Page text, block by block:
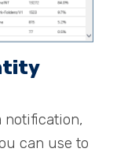
notification,
can use to